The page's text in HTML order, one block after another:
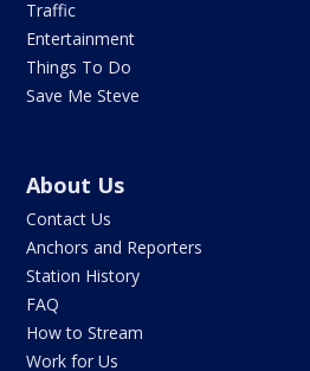
Traffic
Entertainment
Things To Do
Save Me Steve
About Us
Contact Us
Anchors and Reporters
Station History
FAQ
How to Stream
Work for Us